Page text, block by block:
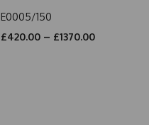
E0005/150
£420.00 – £1370.00